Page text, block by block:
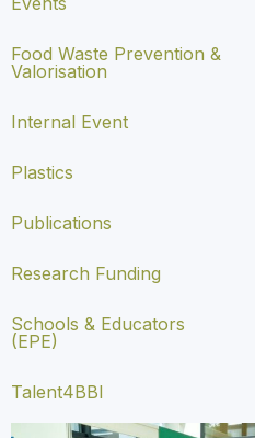
Food Waste Prevention &
Valorisation
Internal Event
Plastics
Publications
Research Funding
Schools & Educators
(EPE)
Talent4BBI